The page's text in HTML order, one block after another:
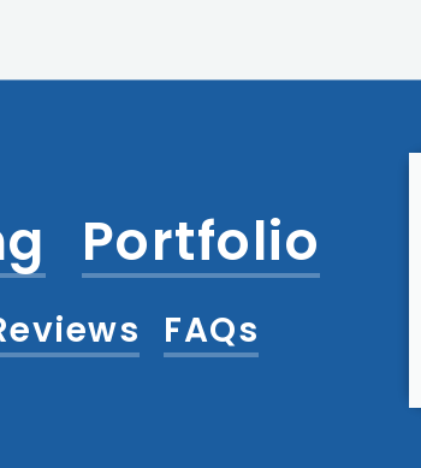
Portfolio
FAQs